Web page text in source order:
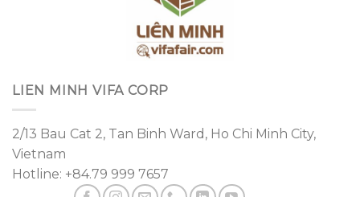
LIEN MINH VIFA CORP
2/13 Bau Cat 2, Tan Binh Ward, Ho Chi Minh City,
Vietnam
Hotline: +84.79 999 7657